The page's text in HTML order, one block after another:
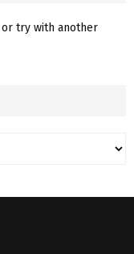
or try with another